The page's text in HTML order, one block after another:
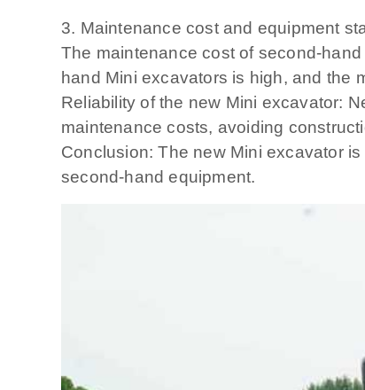
3. Maintenance cost and equipment
The maintenance cost of second-
hand Mini excavators is high, and the
Reliability of the new Mini excavator:
maintenance costs, avoiding
Conclusion: The new Mini excavator
second-hand equipment.